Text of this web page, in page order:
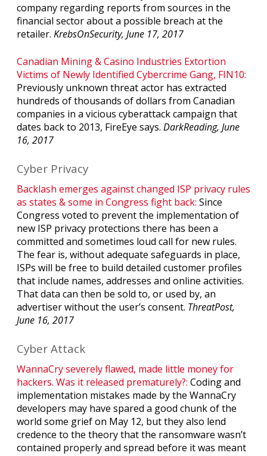
company regarding reports from sources in the
financial sector about a possible breach at the
retailer. KrebsOnSecurity, June 17, 2017
Canadian Mining & Casino Industries Extortion
Victims of Newly Identified Cybercrime Gang, FIN10:
Previously unknown threat actor has extracted
hundreds of thousands of dollars from Canadian
companies in a vicious cyberattack campaign that
dates back to 2013, FireEye says. DarkReading, June
16, 2017
Cyber Privacy
Backlash emerges against changed ISP privacy rules
as states & some in Congress fight back: Since
Congress voted to prevent the implementation of
new ISP privacy protections there has been a
committed and sometimes loud call for new rules.
The fear is, without adequate safeguards in place,
ISPs will be free to build detailed customer profiles
that include names, addresses and online activities.
That data can then be sold to, or used by, an
advertiser without the user’s consent. ThreatPost,
June 16, 2017
Cyber Attack
WannaCry severely flawed, made little money for
hackers. Was it released prematurely?: Coding and
implementation mistakes made by the WannaCry
developers may have spared a good chunk of the
world some grief on May 12, but they also lend
credence to the theory that the ransomware wasn’t
contained properly and spread before it was meant